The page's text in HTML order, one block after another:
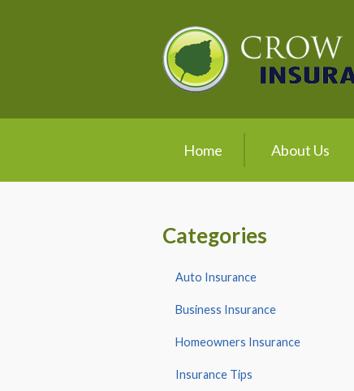
Home About Us
Categories
Auto Insurance
Business Insurance
Homeowners Insurance
Insurance Tips